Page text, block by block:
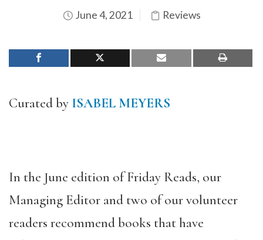
June 4, 2021 Reviews
Curated by ISABEL MEYERS
In the June edition of Friday Reads, our
Managing Editor and two of our volunteer
readers recommend books that have